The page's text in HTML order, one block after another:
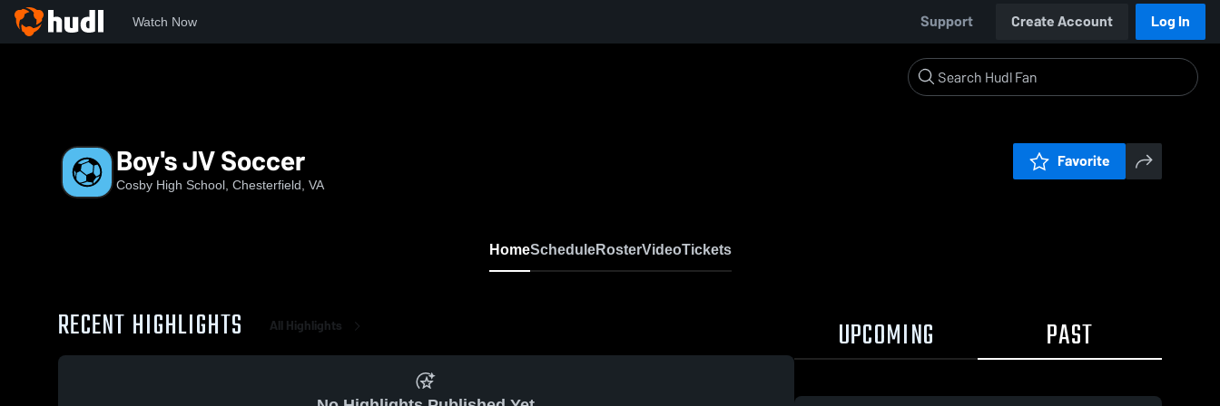
Watch Now Support Create Account Log In
Boy's JV Soccer
Cosby High School, Chesterfield, VA
Favorite
HomeScheduleRosterVideoTickets
RECENT HIGHLIGHTS All Highlights UPCOMING PAST